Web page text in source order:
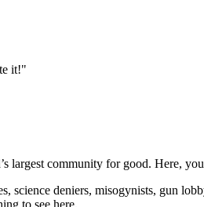
it!"
largest community for good. Here,
science deniers, misogynists, gun